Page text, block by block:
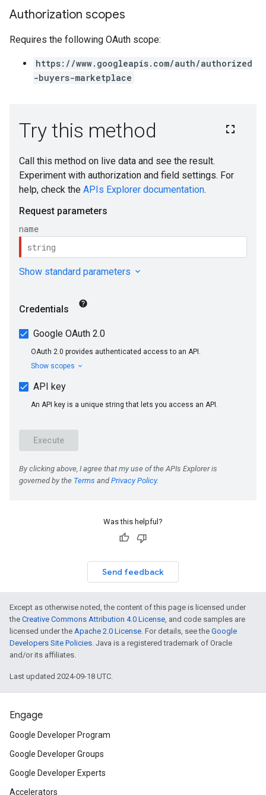
Authorization scopes
Requires the following OAuth scope:
https://www.googleapis.com/auth/authorized
-buyers-marketplace
Was this helpful?
Send feedback
Except as otherwise noted, the content of this page is licensed under
the Creative Commons Attribution 4.0 License, and code samples are
licensed under the Apache 2.0 License. For details, see the Google
Developers Site Policies. Java is a registered trademark of Oracle
and/or its affiliates.
Last updated 2024-09-18 UTC.
Engage
Google Developer Program
Google Developer Groups
Google Developer Experts
Accelerators